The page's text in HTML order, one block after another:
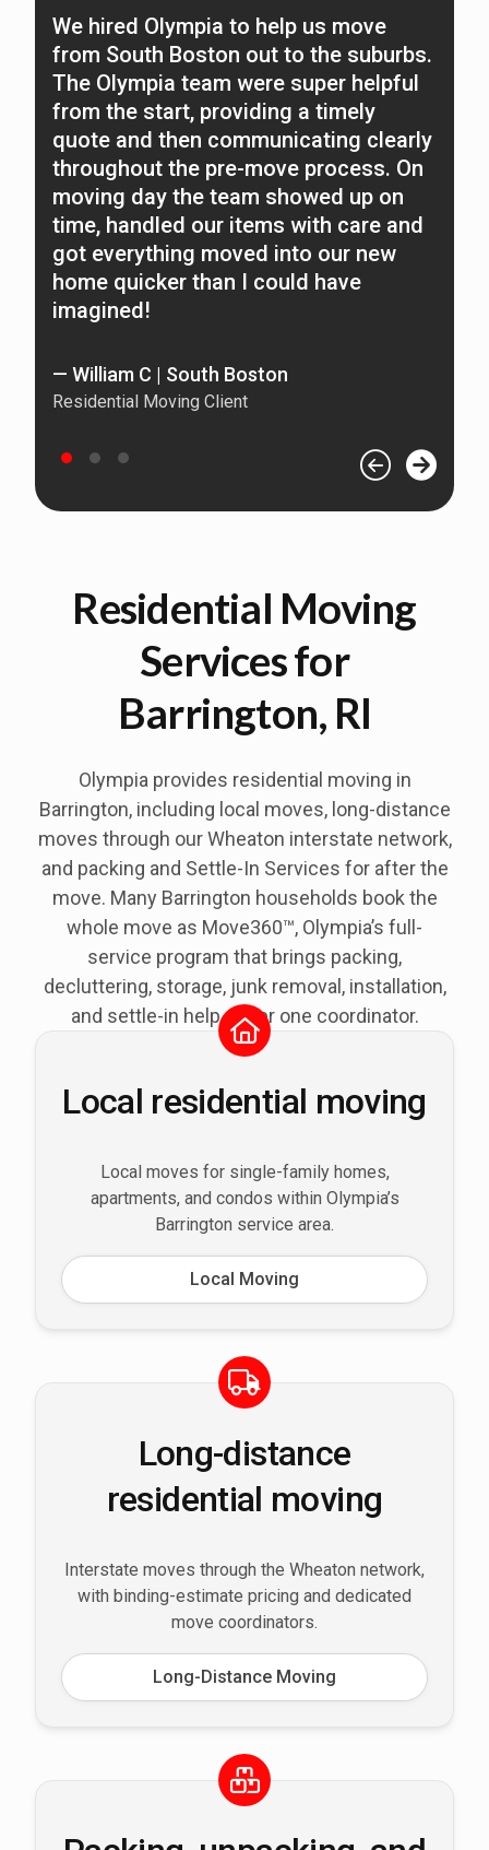
We hired Olympia to help us move
from South Boston out to the suburbs.
The Olympia team were super helpful
from the start, providing a timely
quote and then communicating clearly
throughout the pre-move process. On
moving day the team showed up on
time, handled our items with care and
got everything moved into our new
home quicker than I could have
imagined!
— William C | South Boston
Residential Moving Client
Residential Moving
Services for
Barrington, RI
Olympia provides residential moving in
Barrington, including local moves, long-distance
moves through our Wheaton interstate network,
and packing and Settle-In Services for after the
move. Many Barrington households book the
whole move as Move360™, Olympia’s full-
service program that brings packing,
decluttering, storage, junk removal, installation,
and settle-in help under one coordinator.
Local residential moving
Local moves for single-family homes,
apartments, and condos within Olympia’s
Barrington service area.
Local Moving
Long-distance
residential moving
Interstate moves through the Wheaton network,
with binding-estimate pricing and dedicated
move coordinators.
Long-Distance Moving